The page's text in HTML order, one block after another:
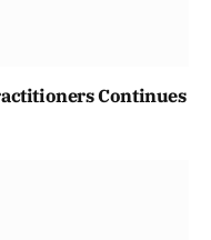
Continues